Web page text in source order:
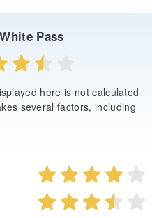
Pass
here is not calculated
several factors, including